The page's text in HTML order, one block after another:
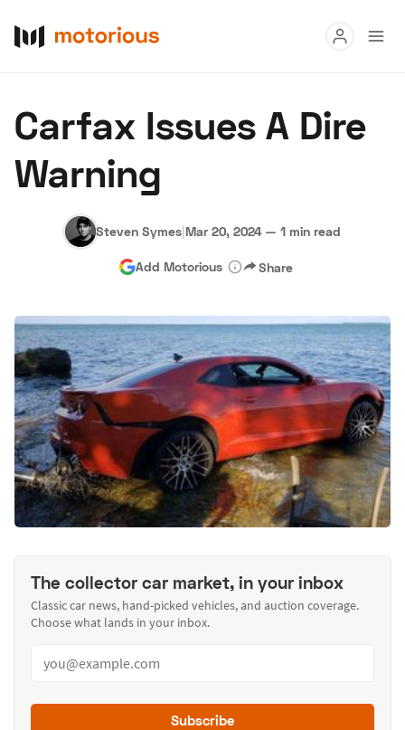
Buy
Hagerty Classic Car Insurance Terms Privacy Cookies
Advertise
Carfax Issues A Dire
Warning
Steven Symes|Mar 20, 2024 — 1 min read
Add Motorious Share
The collector car market, in your inbox
Classic car news, hand-picked vehicles, and auction coverage.
Choose what lands in your inbox.
Subscribe